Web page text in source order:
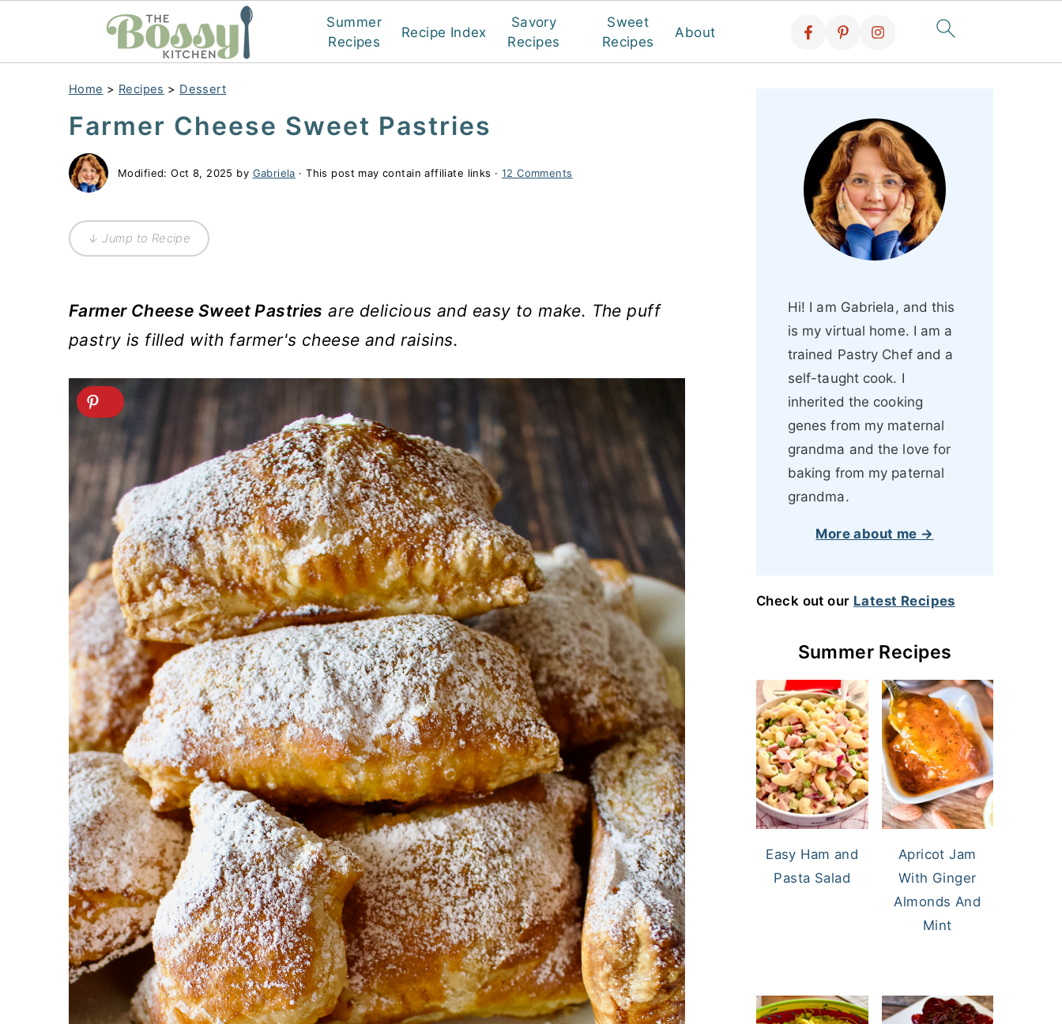
Summer
Recipes
Recipe Index
Savory
Recipes
Sweet
Recipes
About
Home > Recipes > Dessert
Farmer Cheese Sweet Pastries
Modified:Oct 8, 2025 by Gabriela · This post may contain affiliate links · 12 Comments
↓ Jump to Recipe
Farmer Cheese Sweet Pastries are delicious and easy to make. The puff
pastry is filled with farmer's cheese and raisins.
Hi! I am Gabriela, and this
is my virtual home. I am a
trained Pastry Chef and a
self-taught cook. I
inherited the cooking
genes from my maternal
grandma and the love for
baking from my paternal
grandma.
More about me →
Check out our Latest Recipes
Summer Recipes
Easy Ham and
Pasta Salad
Apricot Jam
With Ginger
Almonds And
Mint